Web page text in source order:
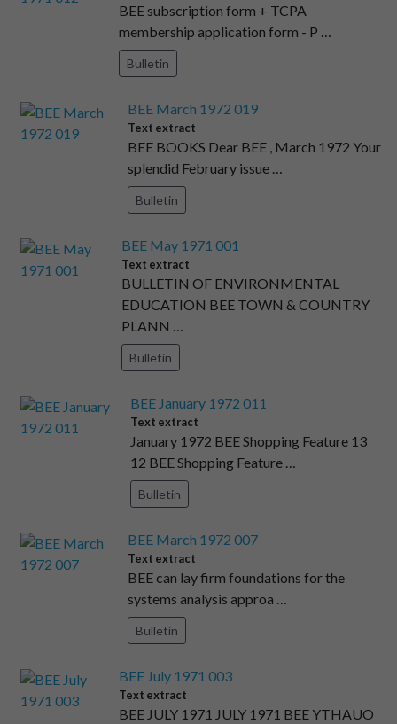
BEE subscription form + TCPA
membership application form - P …
Bulletin
BEE March 1972 019
Text extract
BEE BOOKS Dear BEE , March 1972 Your
splendid February issue …
Bulletin
BEE May 1971 001
Text extract
BULLETIN OF ENVIRONMENTAL
EDUCATION BEE TOWN & COUNTRY
PLANN …
Bulletin
BEE January 1972 011
Text extract
January 1972 BEE Shopping Feature 13
12 BEE Shopping Feature …
Bulletin
BEE March 1972 007
Text extract
BEE can lay firm foundations for the
systems analysis approa …
Bulletin
BEE July 1971 003
Text extract
BEE JULY 1971 JULY 1971 BEE YTHAUO